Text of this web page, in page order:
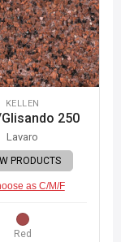
KELLEN
250
Lavaro
PRODUCTS
as C/M/F
Red